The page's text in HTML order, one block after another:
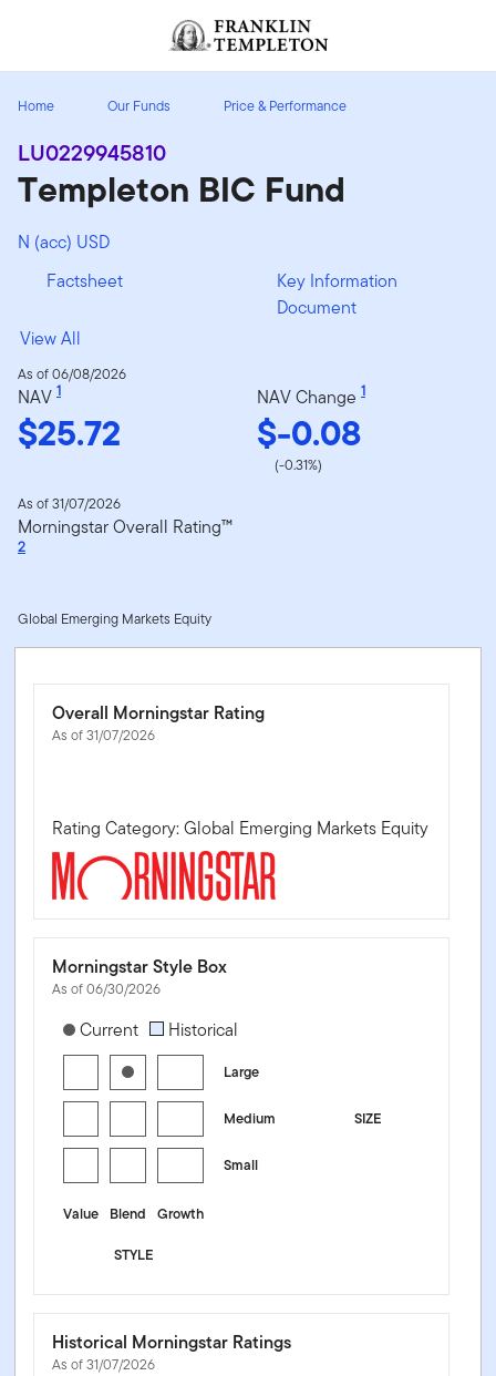
Header menu toggle
Home Our Funds Price & Performance
LU0229945810
Templeton BIC Fund
N (acc) USD
Factsheet
Key Information
Document
View All
As of 06/08/2026
NAV 1
$25.72
NAV Change 1
$-0.08
(-0.31%)
As of 31/07/2026
Morningstar Overall Rating™
2
Global Emerging Markets Equity
Overall Morningstar Rating
As of 31/07/2026
Rating Category: Global Emerging Markets Equity
Morningstar Style Box
As of 06/30/2026
[products.morningstar-stylebox-title-sr-equity]
Current Historical
Large
SIZE
Medium
Small
Value Blend
Growth
STYLE
Historical Morningstar Ratings
As of 31/07/2026